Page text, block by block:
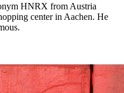
HNRX from Austria
center in Aachen. He